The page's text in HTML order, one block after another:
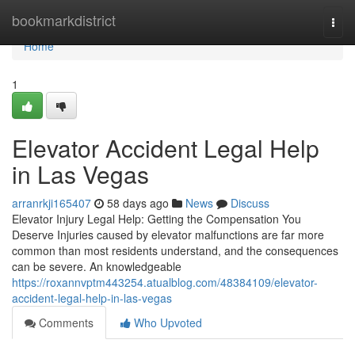
bookmarkdistrict
Home
Home
1
Elevator Accident Legal Help
in Las Vegas
arranrkji165407 58 days ago News
Discuss
Elevator Injury Legal Help: Getting the Compensation You
Deserve Injuries caused by elevator malfunctions are far more
common than most residents understand, and the consequences
can be severe. An knowledgeable
https://roxannvptm443254.atualblog.com/48384109/elevator-
accident-legal-help-in-las-vegas
Comments
Who Upvoted